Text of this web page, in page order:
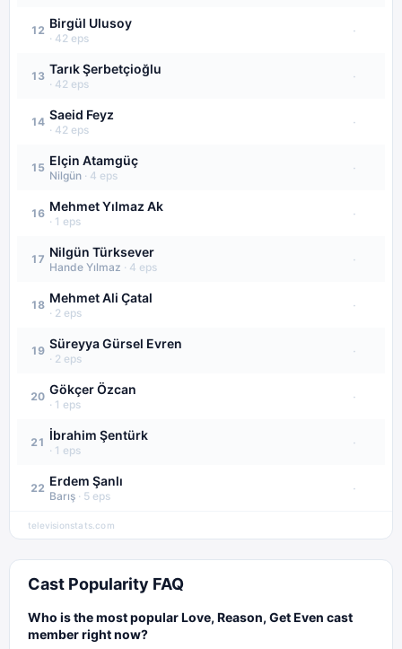
12 Birgül Ulusoy
· 42 eps
·
13 Tarık Şerbetçioğlu
· 42 eps
·
14 Saeid Feyz
· 42 eps
·
15 Elçin Atamgüç
Nilgün · 4 eps
·
16 Mehmet Yılmaz Ak
· 1 eps
·
17 Nilgün Türksever
Hande Yılmaz · 4 eps
·
18 Mehmet Ali Çatal
· 2 eps
·
19 Süreyya Gürsel Evren
· 2 eps
·
20 Gökçer Özcan
· 1 eps
·
21 İbrahim Şentürk
· 1 eps
·
22 Erdem Şanlı
Barış · 5 eps
·
televisionstats.com
Cast Popularity FAQ
Who is the most popular Love, Reason, Get Even cast
member right now?